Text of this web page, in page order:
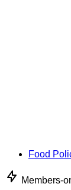
Food
Members-